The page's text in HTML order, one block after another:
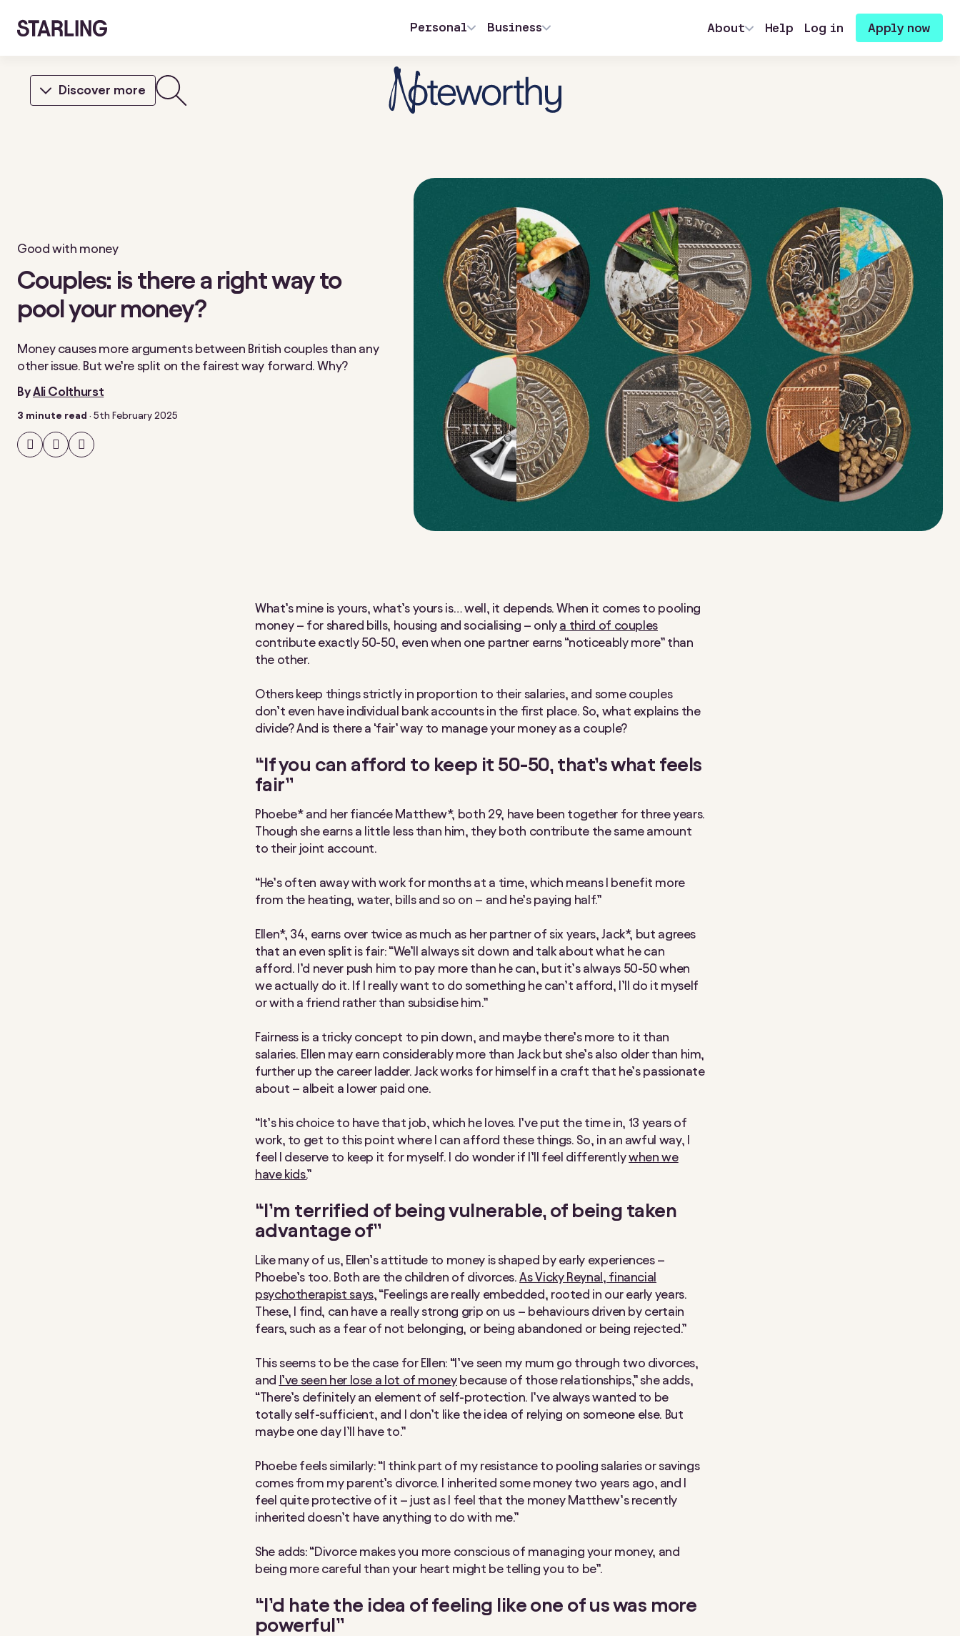
Personal Business About Help Log in Apply now
Discover more
Good with money
Couples: is there a right way to
pool your money?
Money causes more arguments between British couples than any
other issue. But we’re split on the fairest way forward. Why?
ByAli Colthurst
3 minute read · 5th February 2025
Share
on
Facebook
Share
on
Twitter
Share
on
LinkedIn
What’s mine is yours, what’s yours is… well, it depends. When it comes to pooling
money – for shared bills, housing and socialising – only a third of couples
contribute exactly 50-50, even when one partner earns “noticeably more” than
the other.
Others keep things strictly in proportion to their salaries, and some couples
don’t even have individual bank accounts in the first place. So, what explains the
divide? And is there a ‘fair’ way to manage your money as a couple?
“If you can afford to keep it 50-50, that’s what feels
fair”
Phoebe* and her fiancée Matthew*, both 29, have been together for three years.
Though she earns a little less than him, they both contribute the same amount
to their joint account.
“He’s often away with work for months at a time, which means I benefit more
from the heating, water, bills and so on – and he’s paying half.”
Ellen*, 34, earns over twice as much as her partner of six years, Jack*, but agrees
that an even split is fair: “We’ll always sit down and talk about what he can
afford. I’d never push him to pay more than he can, but it’s always 50-50 when
we actually do it. If I really want to do something he can’t afford, I’ll do it myself
or with a friend rather than subsidise him.”
Fairness is a tricky concept to pin down, and maybe there’s more to it than
salaries. Ellen may earn considerably more than Jack but she’s also older than him,
further up the career ladder. Jack works for himself in a craft that he’s passionate
about – albeit a lower paid one.
“It’s his choice to have that job, which he loves. I’ve put the time in, 13 years of
work, to get to this point where I can afford these things. So, in an awful way, I
feel I deserve to keep it for myself. I do wonder if I’ll feel differentlywhen we
have kids.”
“I’m terrified of being vulnerable, of being taken
advantage of”
Like many of us, Ellen’s attitude to money is shaped by early experiences –
Phoebe’s too. Both are the children of divorces.As Vicky Reynal, financial
psychotherapist says, “Feelings are really embedded, rooted in our early years.
These, I find, can have a really strong grip on us – behaviours driven by certain
fears, such as a fear of not belonging, or being abandoned or being rejected.”
This seems to be the case for Ellen: “I’ve seen my mum go through two divorces,
and I’ve seen her lose a lot of moneybecause of those relationships,” she adds,
“There’s definitely an element of self-protection. I’ve always wanted to be
totally self-sufficient, and I don’t like the idea of relying on someone else. But
maybe one day I’ll have to.”
Phoebe feels similarly: “I think part of my resistance to pooling salaries or savings
comes from my parent’s divorce. I inherited some money two years ago, and I
feel quite protective of it – just as I feel that the money Matthew’s recently
inherited doesn’t have anything to do with me.”
She adds: “Divorce makes you more conscious of managing your money, and
being more careful than your heart might be telling you to be”.
“I’d hate the idea of feeling like one of us was more
powerful”